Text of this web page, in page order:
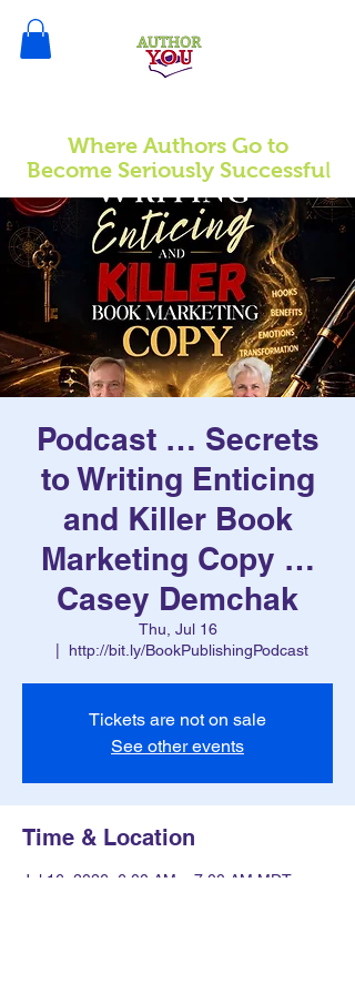
Where Authors Go to
Become Seriously Successful
Podcast … Secrets
to Writing Enticing
and Killer Book
Marketing Copy …
Casey Demchak
Thu, Jul 16
http://bit.ly/BookPublishingPodcast
Tickets are not on sale
See other events
Time & Location
Jul 16, 2026, 6:00 AM – 7:00 AM MDT